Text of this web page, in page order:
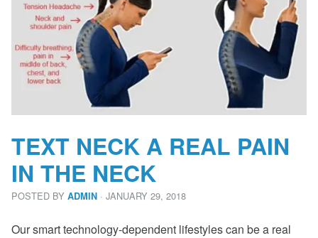
TEXT NECK A REAL PAIN
IN THE NECK
POSTED BY ADMIN · JANUARY 29, 2018
Our smart technology-dependent lifestyles can be a real